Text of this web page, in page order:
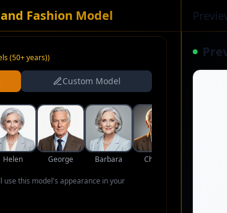
Fashion Model
(50+ years))
Custom Model
Helen George Barbara Charles
use this model's appearance in your